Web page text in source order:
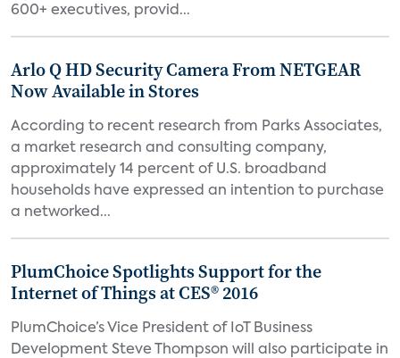
600+ executives, provid...
Arlo Q HD Security Camera From NETGEAR
Now Available in Stores
According to recent research from Parks Associates,
a market research and consulting company,
approximately 14 percent of U.S. broadband
households have expressed an intention to purchase
a networked...
PlumChoice Spotlights Support for the
Internet of Things at CES® 2016
PlumChoice’s Vice President of IoT Business
Development Steve Thompson will also participate in